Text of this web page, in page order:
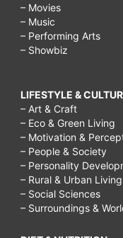
– Movies
– Music
– Performing Arts
– Showbiz
LIFESTYLE &
– Art & Craft
– Eco & Green Living
– Motivation &
– People & Society
– Personality
– Rural & Urban Living
– Social Sciences
– Surroundings &